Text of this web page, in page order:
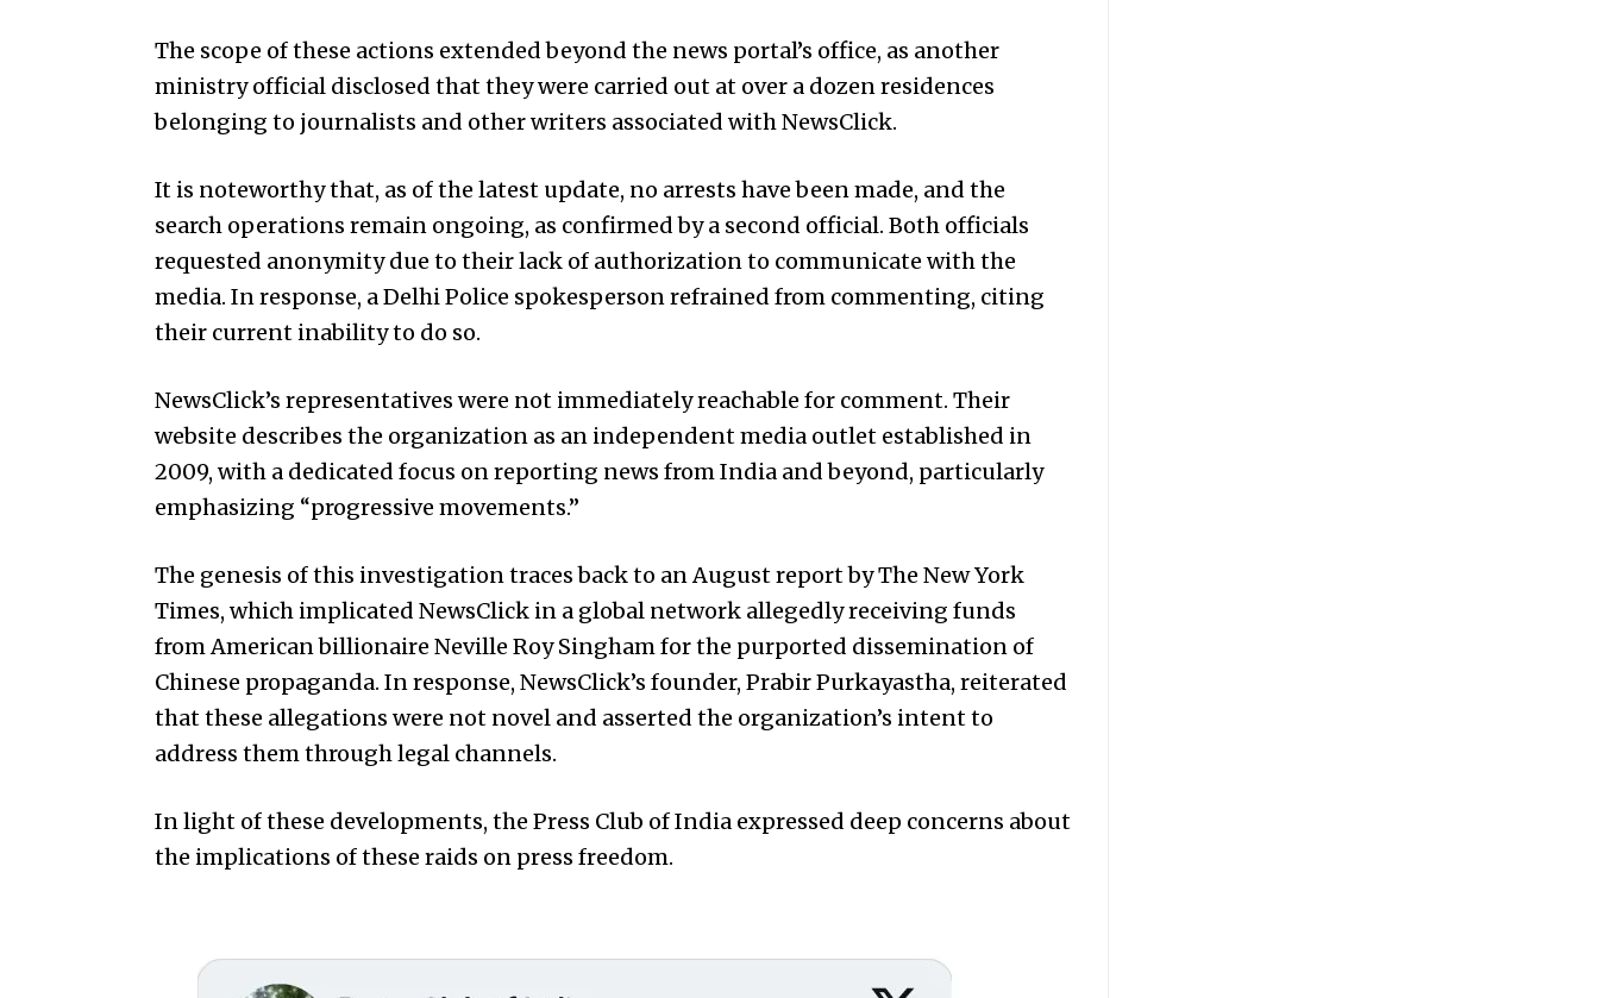
The scope of these actions extended beyond the news portal’s office, as another
ministry official disclosed that they were carried out at over a dozen residences
belonging to journalists and other writers associated with NewsClick.
It is noteworthy that, as of the latest update, no arrests have been made, and the
search operations remain ongoing, as confirmed by a second official. Both officials
requested anonymity due to their lack of authorization to communicate with the
media. In response, a Delhi Police spokesperson refrained from commenting, citing
their current inability to do so.
NewsClick’s representatives were not immediately reachable for comment. Their
website describes the organization as an independent media outlet established in
2009, with a dedicated focus on reporting news from India and beyond, particularly
emphasizing “progressive movements.”
The genesis of this investigation traces back to an August report by The New York
Times, which implicated NewsClick in a global network allegedly receiving funds
from American billionaire Neville Roy Singham for the purported dissemination of
Chinese propaganda. In response, NewsClick’s founder, Prabir Purkayastha, reiterated
that these allegations were not novel and asserted the organization’s intent to
address them through legal channels.
In light of these developments, the Press Club of India expressed deep concerns about
the implications of these raids on press freedom.